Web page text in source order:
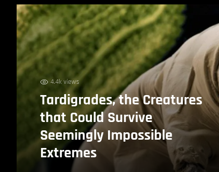
4.4k views
Tardigrades, the Creatures
that Could Survive
Seemingly Impossible
Extremes